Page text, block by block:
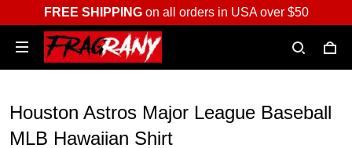
FREE SHIPPINGon all orders in USA over $50
Houston Astros Major League Baseball
MLB Hawaiian Shirt